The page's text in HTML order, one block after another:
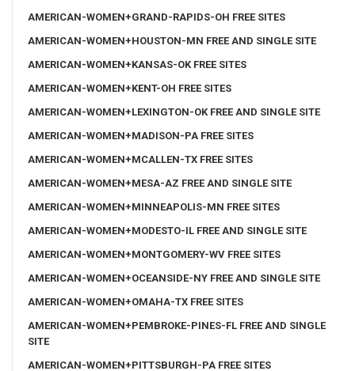
AMERICAN-WOMEN+GRAND-RAPIDS-OH FREE SITES
AMERICAN-WOMEN+HOUSTON-MN FREE AND SINGLE SITE
AMERICAN-WOMEN+KANSAS-OK FREE SITES
AMERICAN-WOMEN+KENT-OH FREE SITES
AMERICAN-WOMEN+LEXINGTON-OK FREE AND SINGLE SITE
AMERICAN-WOMEN+MADISON-PA FREE SITES
AMERICAN-WOMEN+MCALLEN-TX FREE SITES
AMERICAN-WOMEN+MESA-AZ FREE AND SINGLE SITE
AMERICAN-WOMEN+MINNEAPOLIS-MN FREE SITES
AMERICAN-WOMEN+MODESTO-IL FREE AND SINGLE SITE
AMERICAN-WOMEN+MONTGOMERY-WV FREE SITES
AMERICAN-WOMEN+OCEANSIDE-NY FREE AND SINGLE SITE
AMERICAN-WOMEN+OMAHA-TX FREE SITES
AMERICAN-WOMEN+PEMBROKE-PINES-FL FREE AND SINGLE
SITE
AMERICAN-WOMEN+PITTSBURGH-PA FREE SITES